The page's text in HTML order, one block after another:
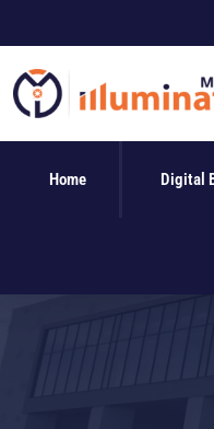
to
content
Home Digital